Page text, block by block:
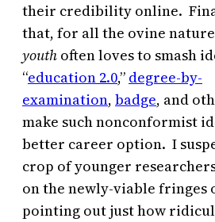
their credibility online.
that, for all the ovine
youth often loves to smash
“education 2.0,” degree-by-
examination, badge, and
make such nonconformist
better career option. I
crop of younger
on the newly-viable fringes
pointing out just how